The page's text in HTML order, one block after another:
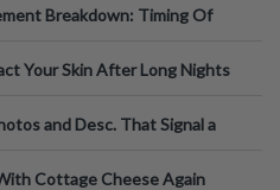
Breakdown: Timing Of
Your Skin After Long Nights
and Desc. That Signal a
Cottage Cheese Again